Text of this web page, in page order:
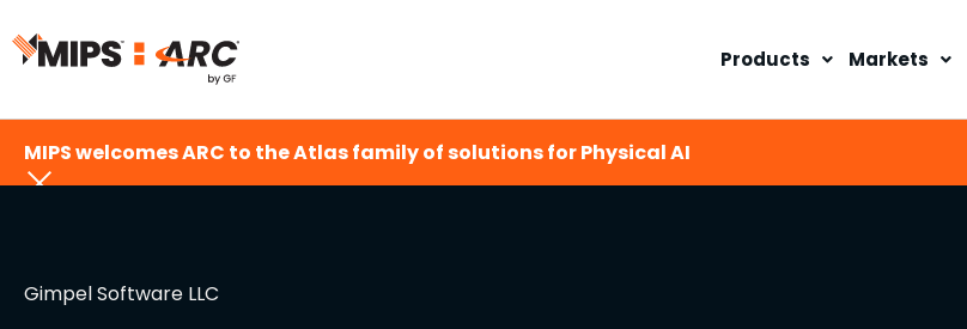
to
content
Products Markets
MIPS welcomes ARC to the Atlas family of solutions for Physical AI
Gimpel Software LLC